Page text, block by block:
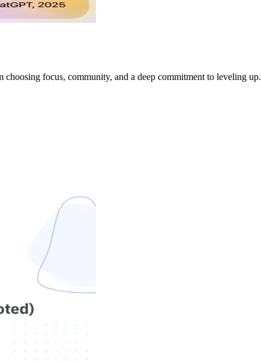
focus, community, and a deep commitment to leveling up.